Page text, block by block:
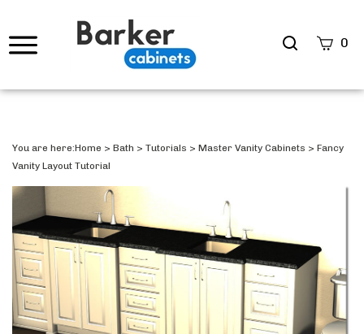
Search
0
You are here:Home > Bath > Tutorials > Master Vanity Cabinets > Fancy
Vanity Layout Tutorial